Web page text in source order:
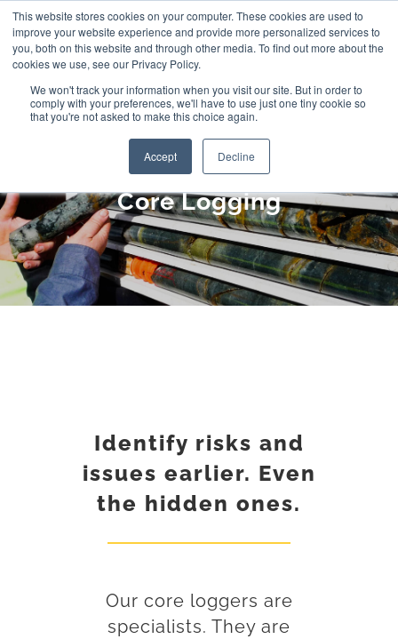
This website stores cookies on your computer. These cookies are used to
improve your website experience and provide more personalized services to
you, both on this website and through other media. To find out more about the
cookies we use, see our Privacy Policy.
We won't track your information when you visit our site. But in order to
comply with your preferences, we'll have to use just one tiny cookie so
that you're not asked to make this choice again.
Accept Decline
Skip
Core Logging
Identify risks and
issues earlier. Even
the hidden ones.
Our core loggers are
specialists. They are